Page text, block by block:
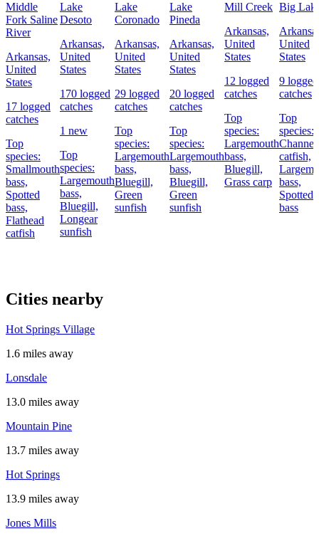
Middle
Fork Saline
River
Arkansas,
United
States
17 logged
catches
Top
species:
Smallmouth
bass,
Spotted
bass,
Flathead
catfish
Lake
Desoto
Arkansas,
United
States
170 logged
catches
1 new
Top
species:
Largemouth
bass,
Bluegill,
Longear
sunfish
Lake
Coronado
Arkansas,
United
States
29 logged
catches
Top
species:
Largemouth
bass,
Bluegill,
Green
sunfish
Lake
Pineda
Arkansas,
United
States
20 logged
catches
Top
species:
Largemouth
bass,
Bluegill,
Green
sunfish
Mill Creek
Arkansas,
United
States
12 logged
catches
Top
species:
Largemouth
bass,
Bluegill,
Grass carp
Big
United
States
9 logged
catches
Top
species:
Channel
catfish,
bass,
Spotted
bass
Cities nearby
Hot Springs Village
1.6 miles away
Lonsdale
13.0 miles away
Mountain Pine
13.7 miles away
Hot Springs
13.9 miles away
Jones Mills